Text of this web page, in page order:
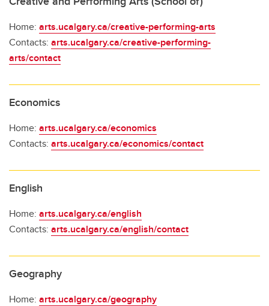
Home: arts.ucalgary.ca/creative-performing-arts
Contacts: arts.ucalgary.ca/creative-performing-
arts/contact
Economics
Home: arts.ucalgary.ca/economics
Contacts: arts.ucalgary.ca/economics/contact
English
Home: arts.ucalgary.ca/english
Contacts: arts.ucalgary.ca/english/contact
Geography
Home: arts.ucalgary.ca/geography